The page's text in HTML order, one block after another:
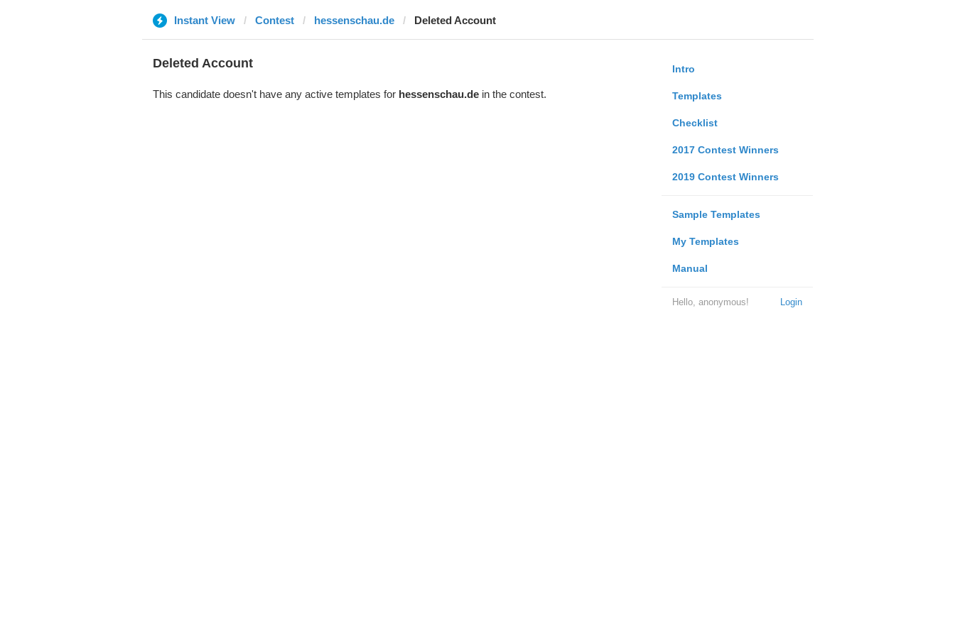
Instant View Contest hessenschau.de Deleted Account
Intro
Templates
Checklist
2017 Contest Winners
2019 Contest Winners
Sample Templates
My Templates
Manual
Login
Hello, anonymous!
Deleted Account
This candidate doesn't have any active templates for hessenschau.dein the contest.